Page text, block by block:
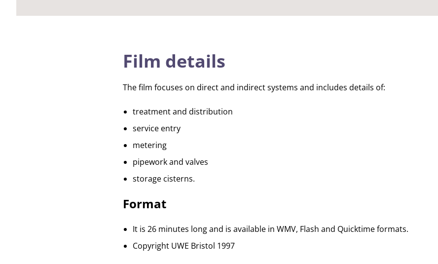
Film details
The film focuses on direct and indirect systems and includes details of:
treatment and distribution
service entry
metering
pipework and valves
storage cisterns.
Format
It is 26 minutes long and is available in WMV, Flash and Quicktime formats.
Copyright UWE Bristol 1997